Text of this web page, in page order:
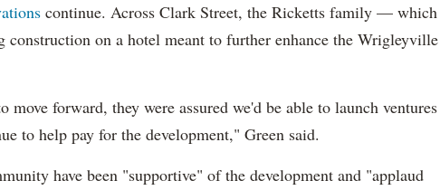
continue. Across Clark Street, the Ricketts family — which
on a hotel meant to further enhance the Wrigleyville
forward, they were assured we'd be able to launch ventures
to help pay for the development," Green said.
have been "supportive" of the development and "applaud